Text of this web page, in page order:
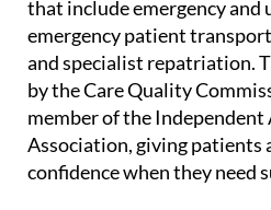
that include emergency and
emergency patient
and specialist repatriation.
by the Care Quality
member of the Independent
Association, giving patients
confidence when they need